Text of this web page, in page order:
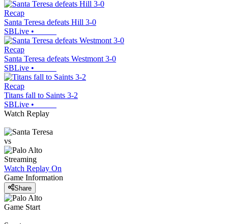
Recap
Santa Teresa defeats Hill 3-0
SBLive •
Recap
Santa Teresa defeats Westmont 3-0
SBLive •
Recap
Titans fall to Saints 3-2
SBLive •
Watch Replay
vs
Streaming
Watch Replay On
Game Information
Share
Game Start